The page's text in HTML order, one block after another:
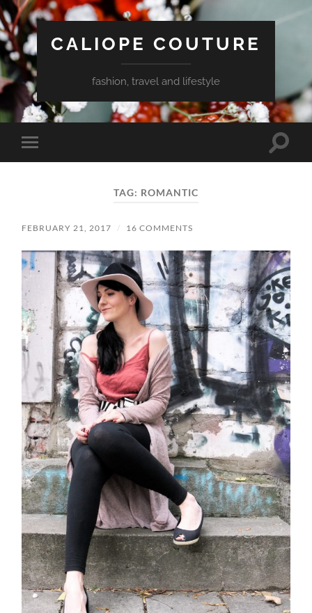
CALIOPE COUTURE
fashion, travel and lifestyle
Toggle
mobile
Toggle
TAG: ROMANTIC
FEBRUARY 21, 2017 / 16 COMMENTS